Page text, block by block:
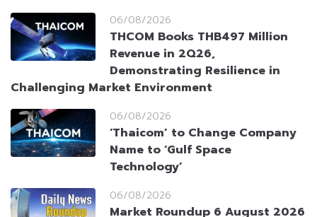
06/08/2026
THCOM Books THB497 Million
Revenue in 2Q26,
Demonstrating Resilience in
Challenging Market Environment
06/08/2026
‘Thaicom’ to Change Company
Name to ‘Gulf Space
Technology’
06/08/2026
Market Roundup 6 August 2026